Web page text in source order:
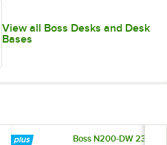
View all Boss Desks and Desk
Bases
Boss N200-DW 23